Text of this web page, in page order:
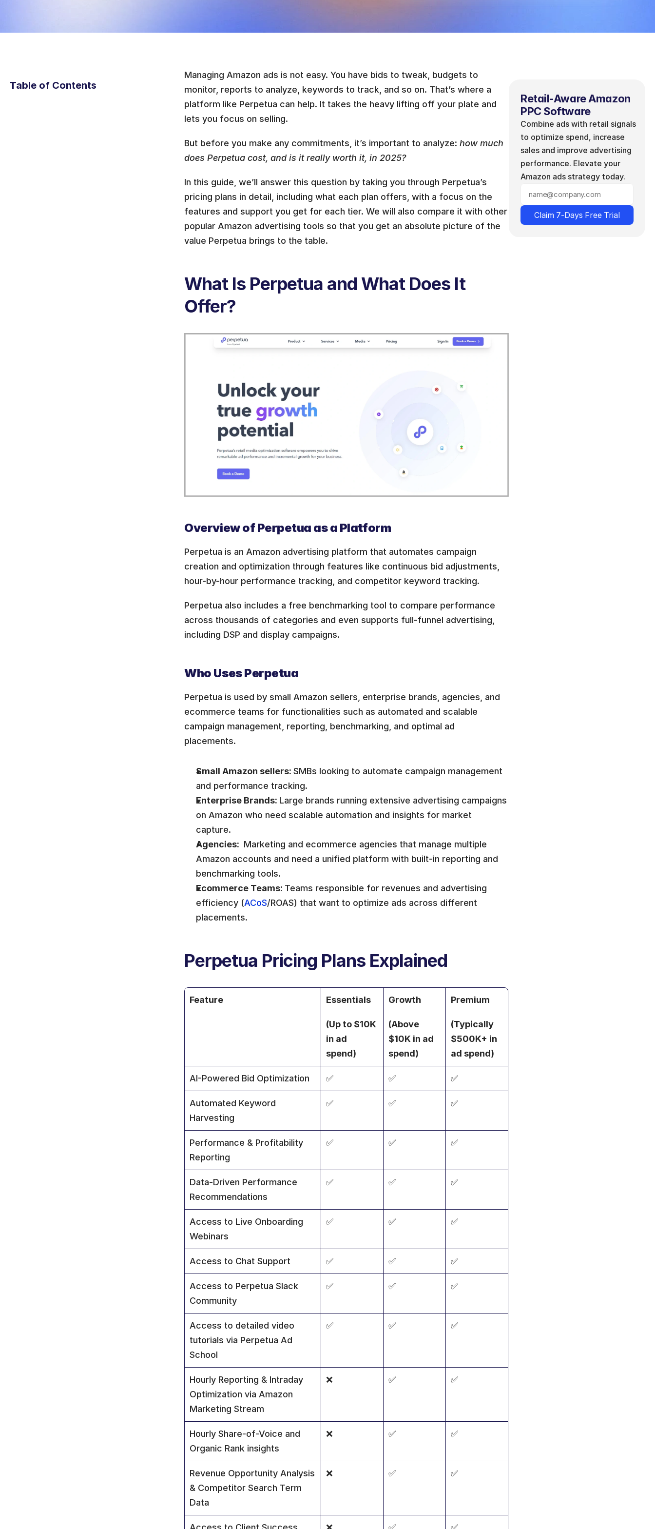
Table of Contents
Managing Amazon ads is not easy. You have bids to tweak, budgets to
monitor, reports to analyze, keywords to track, and so on. That’s where a
platform like Perpetua can help. It takes the heavy lifting off your plate and
lets you focus on selling.
But before you make any commitments, it’s important to analyze: how much
does Perpetua cost, and is it really worth it, in 2025?
In this guide, we’ll answer this question by taking you through Perpetua’s
pricing plans in detail, including what each plan offers, with a focus on the
features and support you get for each tier. We will also compare it with other
popular Amazon advertising tools so that you get an absolute picture of the
value Perpetua brings to the table.
What Is Perpetua and What Does It
Offer?
Overview of Perpetua as a Platform
Perpetua is an Amazon advertising platform that automates campaign
creation and optimization through features like continuous bid adjustments,
hour-by-hour performance tracking, and competitor keyword tracking.
Perpetua also includes a free benchmarking tool to compare performance
across thousands of categories and even supports full-funnel advertising,
including DSP and display campaigns.
Who Uses Perpetua
Perpetua is used by small Amazon sellers, enterprise brands, agencies, and
ecommerce teams for functionalities such as automated and scalable
campaign management, reporting, benchmarking, and optimal ad
placements.
Small Amazon sellers: SMBs looking to automate campaign management
and performance tracking.
Enterprise Brands: Large brands running extensive advertising campaigns
on Amazon who need scalable automation and insights for market
capture.
Agencies: Marketing and ecommerce agencies that manage multiple
Amazon accounts and need a unified platform with built-in reporting and
benchmarking tools.
Ecommerce Teams: Teams responsible for revenues and advertising
efficiency (ACoS/ROAS) that want to optimize ads across different
placements.
Perpetua Pricing Plans Explained
Feature Essentials
(Up to $10K
in ad
spend)
Growth
(Above
$10K in ad
spend)
Premium
(Typically
$500K+ in
ad spend)
AI-Powered Bid Optimization ✅ ✅ ✅
Automated Keyword
Harvesting
✅ ✅ ✅
Performance & Profitability
Reporting
✅ ✅ ✅
Data-Driven Performance
Recommendations
✅ ✅ ✅
Access to Live Onboarding
Webinars
✅ ✅ ✅
Access to Chat Support ✅ ✅ ✅
Access to Perpetua Slack
Community
✅ ✅ ✅
Access to detailed video
tutorials via Perpetua Ad
School
✅ ✅ ✅
Hourly Reporting & Intraday
Optimization via Amazon
Marketing Stream
❌ ✅ ✅
Hourly Share-of-Voice and
Organic Rank insights
❌ ✅ ✅
Revenue Opportunity Analysis
& Competitor Search Term
Data
❌ ✅ ✅
Retail-Aware Amazon
PPC Software
Combine ads with retail signals
to optimize spend, increase
sales and improve advertising
performance. Elevate your
Amazon ads strategy today.
Claim 7-Days Free Trial